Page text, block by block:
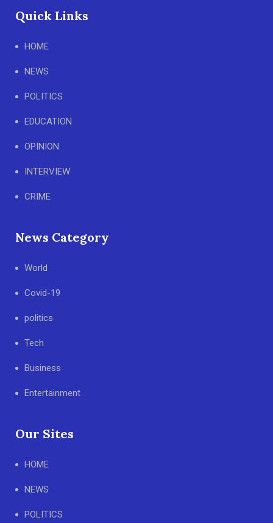
Quick Links
HOME
NEWS
POLITICS
EDUCATION
OPINION
INTERVIEW
CRIME
News Category
World
Covid-19
politics
Tech
Business
Entertainment
Our Sites
HOME
NEWS
POLITICS